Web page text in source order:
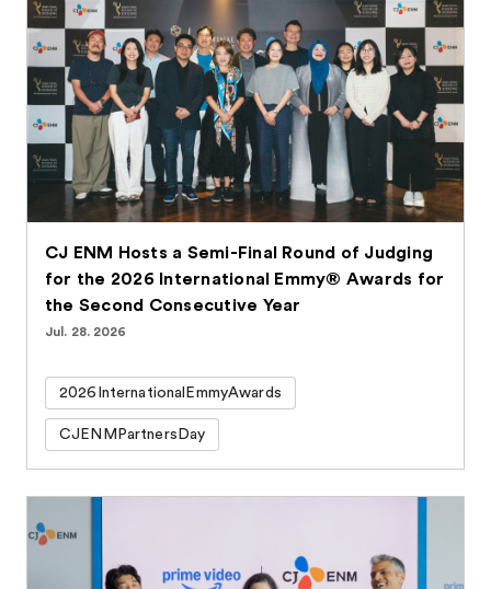
CJ ENM Hosts a Semi-Final Round of Judging
for the 2026 International Emmy® Awards for
the Second Consecutive Year
Jul. 28. 2026
2026InternationalEmmyAwards
CJENMPartnersDay